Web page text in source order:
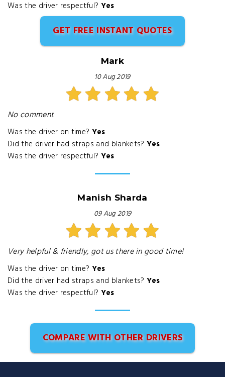
Was the driver respectful? Yes
GET FREE INSTANT QUOTES
Mark
10 Aug 2019
No comment
Was the driver on time? Yes
Did the driver had straps and blankets? Yes
Was the driver respectful? Yes
Manish Sharda
09 Aug 2019
Very helpful & friendly, got us there in good time!
Was the driver on time? Yes
Did the driver had straps and blankets? Yes
Was the driver respectful? Yes
COMPARE WITH OTHER DRIVERS